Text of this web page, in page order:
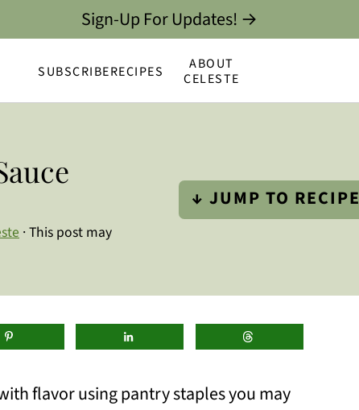
SUBSCRIBERECIPES
ABOUT
CELESTE
Sign-Up For Updates! →
· This post may
↓ JUMP TO RECIPE
flavor using pantry staples you may